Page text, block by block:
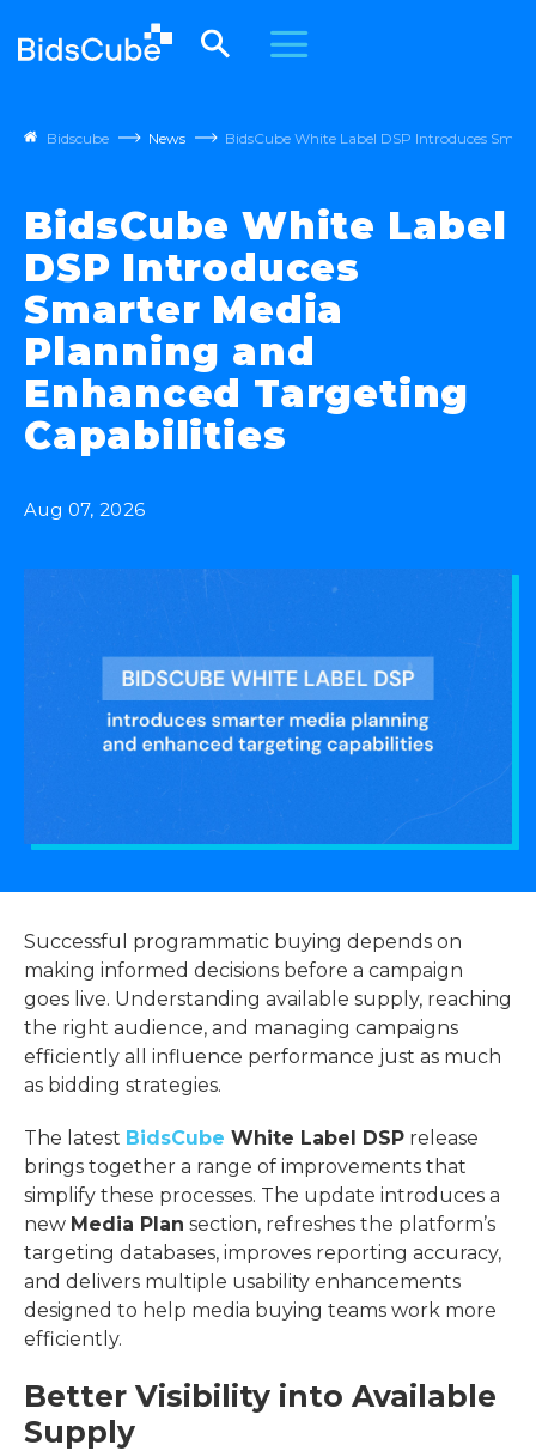
Bidscube News BidsCube White Label DSP Introduces
BidsCube White Label
DSP Introduces
Smarter Media
Planning and
Enhanced Targeting
Capabilities
Aug 07, 2026
Successful programmatic buying depends on
making informed decisions before a campaign
goes live. Understanding available supply, reaching
the right audience, and managing campaigns
efficiently all influence performance just as much
as bidding strategies.
The latest BidsCube White Label DSP release
brings together a range of improvements that
simplify these processes. The update introduces a
new Media Plan section, refreshes the platform’s
targeting databases, improves reporting accuracy,
and delivers multiple usability enhancements
designed to help media buying teams work more
efficiently.
Better Visibility into Available
Supply